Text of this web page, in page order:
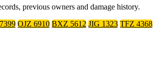
previous owners and damage history.
OJZ 6910 BXZ 5612 JIG 1323 TFZ 4368